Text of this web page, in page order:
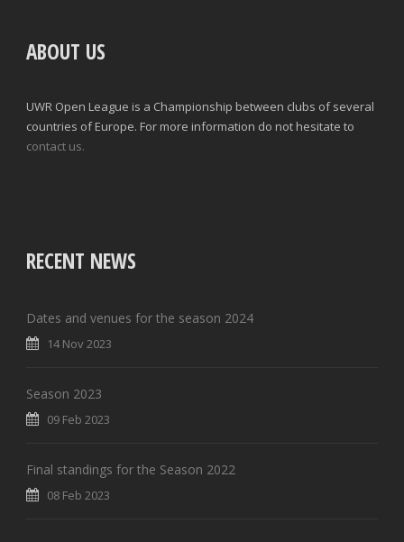
ABOUT US
UWR Open League is a Championship between clubs of several
countries of Europe. For more information do not hesitate to
contact us.
RECENT NEWS
Dates and venues for the season 2024
14 Nov 2023
Season 2023
09 Feb 2023
Final standings for the Season 2022
08 Feb 2023